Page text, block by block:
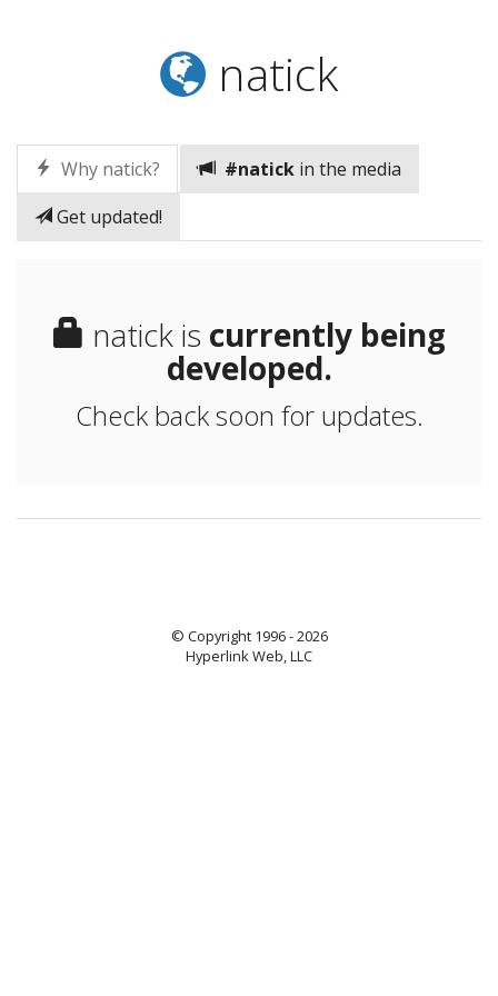
natick
Why natick? #natick in the media
Get updated!
natick is currently being
developed.
Check back soon for updates.
© Copyright 1996 - 2026
Hyperlink Web, LLC